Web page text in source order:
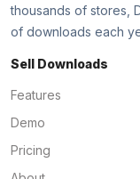
thousands of stores,
of downloads each
Sell Downloads
Features
Demo
Pricing